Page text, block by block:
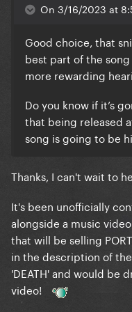
On 3/16/2023 at
Good choice, that
best part of the
more rewarding
Do you know if it’s
that being released
song is going to be
Thanks, I can't wait to
It's been unofficially
alongside a music
that will be selling
in the description of
'DEATH' and would be
video!